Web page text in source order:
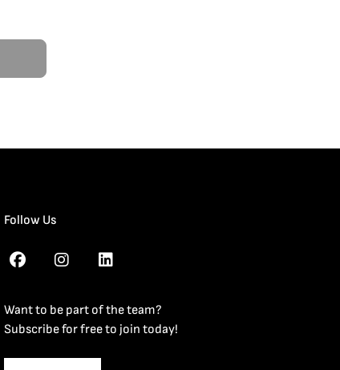
Follow Us
Want to be part of the team?
Subscribe for free to join today!